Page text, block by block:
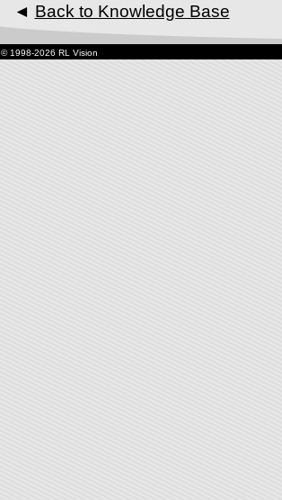
◄ Back to Knowledge Base
© 1998-2026 RL Vision